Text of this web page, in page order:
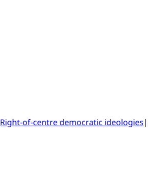
Right-of-centre democratic ideologies|